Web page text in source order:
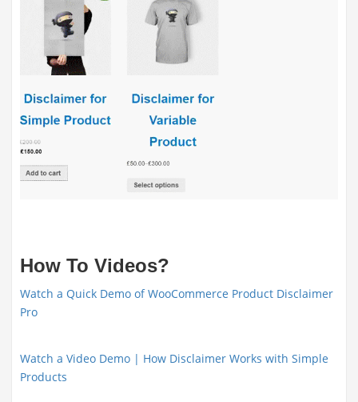
How To Videos?
Watch a Quick Demo of WooCommerce Product Disclaimer
Pro
Watch a Video Demo | How Disclaimer Works with Simple
Products